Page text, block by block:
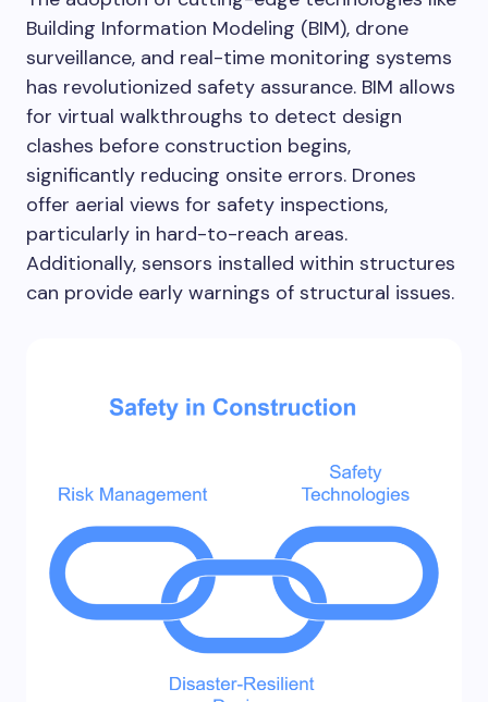
Building Information Modeling (BIM), drone
surveillance, and real-time monitoring systems
has revolutionized safety assurance. BIM allows
for virtual walkthroughs to detect design
clashes before construction begins,
significantly reducing onsite errors. Drones
offer aerial views for safety inspections,
particularly in hard-to-reach areas.
Additionally, sensors installed within structures
can provide early warnings of structural issues.